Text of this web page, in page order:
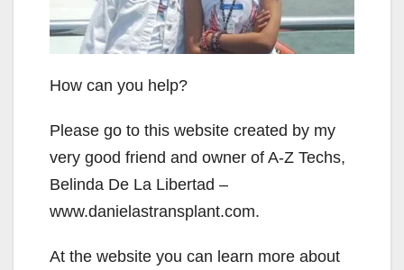
How can you help?
Please go to this website created by my
very good friend and owner of A-Z Techs,
Belinda De La Libertad –
www.danielastransplant.com.
At the website you can learn more about